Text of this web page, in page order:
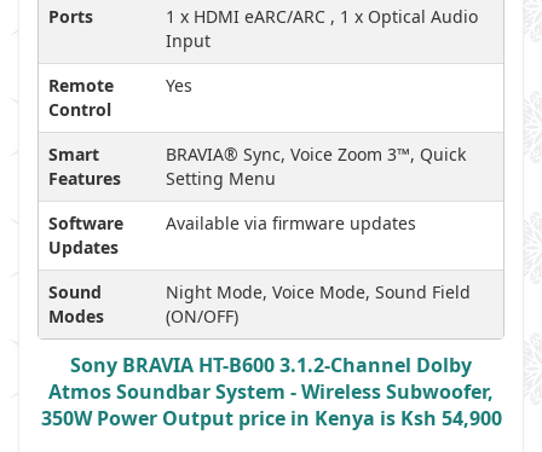
Ports
1 x HDMI eARC/ARC , 1 x Optical Audio
Input
Remote
Control
Yes
Smart
Features
BRAVIA® Sync, Voice Zoom 3™, Quick
Setting Menu
Software
Updates
Available via firmware updates
Sound
Modes
Night Mode, Voice Mode, Sound Field
(ON/OFF)
Sony BRAVIA HT-B600 3.1.2-Channel Dolby
Atmos Soundbar System - Wireless Subwoofer,
350W Power Output price in Kenya is Ksh 54,900